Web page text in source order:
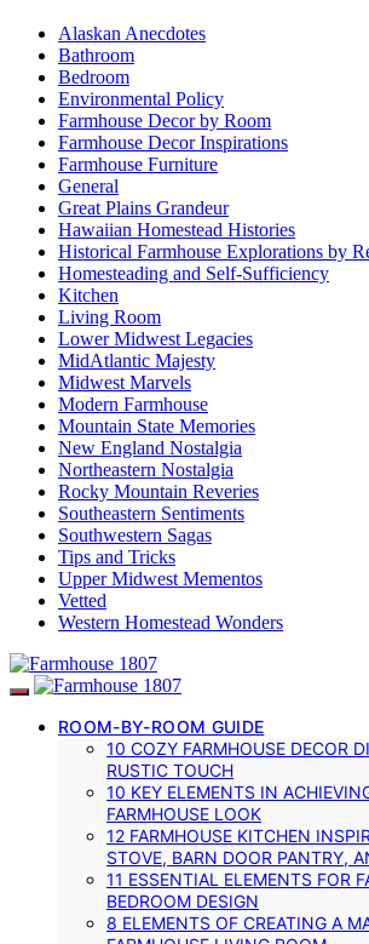
Alaskan Anecdotes
Bathroom
Bedroom
Environmental Policy
Farmhouse Decor by Room
Farmhouse Decor Inspirations
Farmhouse Furniture
General
Great Plains Grandeur
Hawaiian Homestead Histories
Historical Farmhouse Explorations by
Homesteading and Self-Sufficiency
Kitchen
Living Room
Lower Midwest Legacies
MidAtlantic Majesty
Midwest Marvels
Modern Farmhouse
Mountain State Memories
New England Nostalgia
Northeastern Nostalgia
Rocky Mountain Reveries
Southeastern Sentiments
Southwestern Sagas
Tips and Tricks
Upper Midwest Mementos
Vetted
Western Homestead Wonders
ROOM-BY-ROOM GUIDE
10 COZY FARMHOUSE DECOR
RUSTIC TOUCH
10 KEY ELEMENTS IN
FARMHOUSE LOOK
12 FARMHOUSE KITCHEN
STOVE, BARN DOOR PANTRY,
11 ESSENTIAL ELEMENTS FOR
BEDROOM DESIGN
8 ELEMENTS OF CREATING A